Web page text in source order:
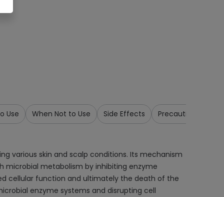
Use When Not to Use Side Effects Precautions &
various skin and scalp conditions. Its mechanism
microbial metabolism by inhibiting enzyme
cellular function and ultimately the death of the
enzyme systems and disrupting cell